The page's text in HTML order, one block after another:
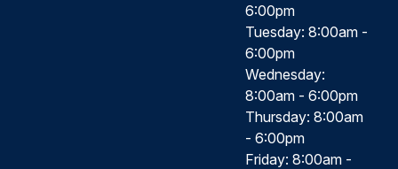
6:00pm
Tuesday: 8:00am -
6:00pm
Wednesday:
8:00am - 6:00pm
Thursday: 8:00am
- 6:00pm
Friday: 8:00am -